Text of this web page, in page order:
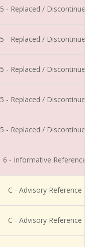
5 - Replaced / Discontinued
5 - Replaced / Discontinued
5 - Replaced / Discontinued
5 - Replaced / Discontinued
5 - Replaced / Discontinued
6 - Informative Reference
C - Advisory Reference
C - Advisory Reference